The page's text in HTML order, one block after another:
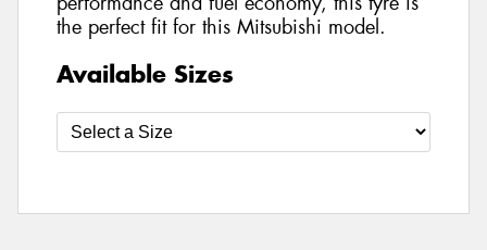
the perfect fit for this Mitsubishi model.
Available Sizes